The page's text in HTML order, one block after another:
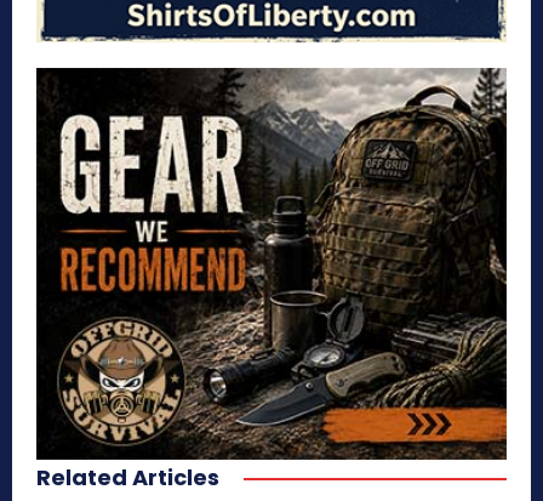
Related Articles